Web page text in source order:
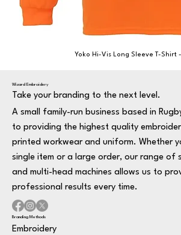
Yoko Hi-Vis Long Sleeve T-Shirt
Wizard Embroidery
Take your branding to the next level.
A small family-run business based in
to providing the highest quality
printed workwear and uniform. Whether
single item or a large order, our range of
and multi-head machines allows us to
professional results every time.
Branding Methods
Embroidery